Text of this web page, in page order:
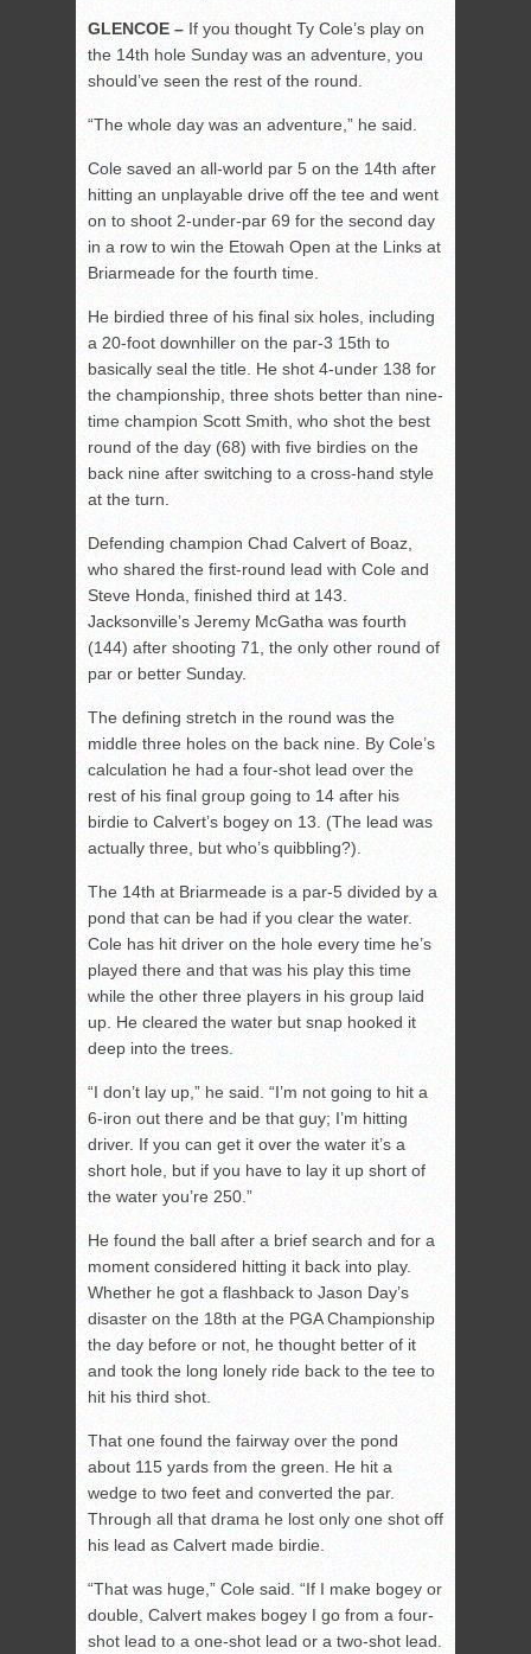
GLENCOE – If you thought Ty Cole’s play on
the 14th hole Sunday was an adventure, you
should’ve seen the rest of the round.
“The whole day was an adventure,” he said.
Cole saved an all-world par 5 on the 14th after
hitting an unplayable drive off the tee and went
on to shoot 2-under-par 69 for the second day
in a row to win the Etowah Open at the Links at
Briarmeade for the fourth time.
He birdied three of his final six holes, including
a 20-foot downhiller on the par-3 15th to
basically seal the title. He shot 4-under 138 for
the championship, three shots better than nine-
time champion Scott Smith, who shot the best
round of the day (68) with five birdies on the
back nine after switching to a cross-hand style
at the turn.
Defending champion Chad Calvert of Boaz,
who shared the first-round lead with Cole and
Steve Honda, finished third at 143.
Jacksonville’s Jeremy McGatha was fourth
(144) after shooting 71, the only other round of
par or better Sunday.
The defining stretch in the round was the
middle three holes on the back nine. By Cole’s
calculation he had a four-shot lead over the
rest of his final group going to 14 after his
birdie to Calvert’s bogey on 13. (The lead was
actually three, but who’s quibbling?).
The 14th at Briarmeade is a par-5 divided by a
pond that can be had if you clear the water.
Cole has hit driver on the hole every time he’s
played there and that was his play this time
while the other three players in his group laid
up. He cleared the water but snap hooked it
deep into the trees.
“I don’t lay up,” he said. “I’m not going to hit a
6-iron out there and be that guy; I’m hitting
driver. If you can get it over the water it’s a
short hole, but if you have to lay it up short of
the water you’re 250.”
He found the ball after a brief search and for a
moment considered hitting it back into play.
Whether he got a flashback to Jason Day’s
disaster on the 18th at the PGA Championship
the day before or not, he thought better of it
and took the long lonely ride back to the tee to
hit his third shot.
That one found the fairway over the pond
about 115 yards from the green. He hit a
wedge to two feet and converted the par.
Through all that drama he lost only one shot off
his lead as Calvert made birdie.
“That was huge,” Cole said. “If I make bogey or
double, Calvert makes bogey I go from a four-
shot lead to a one-shot lead or a two-shot lead.